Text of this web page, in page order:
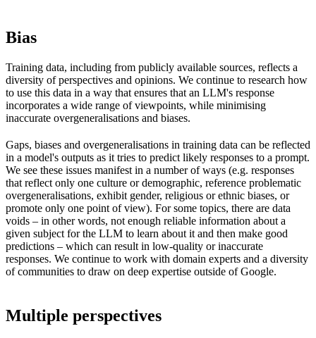
Bias
Training data, including from publicly available sources, reflects a
diversity of perspectives and opinions. We continue to research how
to use this data in a way that ensures that an LLM's response
incorporates a wide range of viewpoints, while minimising
inaccurate overgeneralisations and biases.
Gaps, biases and overgeneralisations in training data can be reflected
in a model's outputs as it tries to predict likely responses to a prompt.
We see these issues manifest in a number of ways (e.g. responses
that reflect only one culture or demographic, reference problematic
overgeneralisations, exhibit gender, religious or ethnic biases, or
promote only one point of view). For some topics, there are data
voids – in other words, not enough reliable information about a
given subject for the LLM to learn about it and then make good
predictions – which can result in low-quality or inaccurate
responses. We continue to work with domain experts and a diversity
of communities to draw on deep expertise outside of Google.
Multiple perspectives